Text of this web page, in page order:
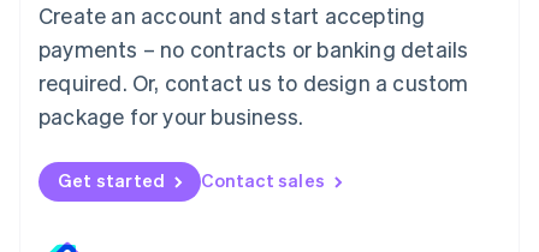
Create an account and start accepting
payments – no contracts or banking details
required. Or, contact us to design a custom
package for your business.
Get started Contact sales
Mexico
EspañolEnglish
Netherlands
Nederlands English
New Zealand
Norway
English
English